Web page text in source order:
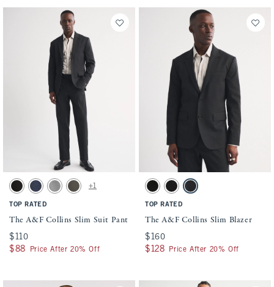
Activating this element will cause content on the page to be updated.
The A&F Collins Slim Suit Pant swatches
Solid Black swatch
Navy swatchLight Gray swatch
Olive swatch
+1
TOP RATED
The A&F Collins Slim Suit Pant
$110
$110
$88
$88 Price After 20% Off
Activating this element will cause
The A&F Collins Slim Blazer swatches
Solid Black swatch
Black swatchDark Gray swatch
TOP RATED
The A&F Collins Slim Blazer
$160
$160
$128
$128 Price After 20% Off